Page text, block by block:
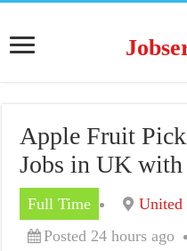
Apple Fruit
Jobs in UK with
Full Time
United
Posted 24 hours ago